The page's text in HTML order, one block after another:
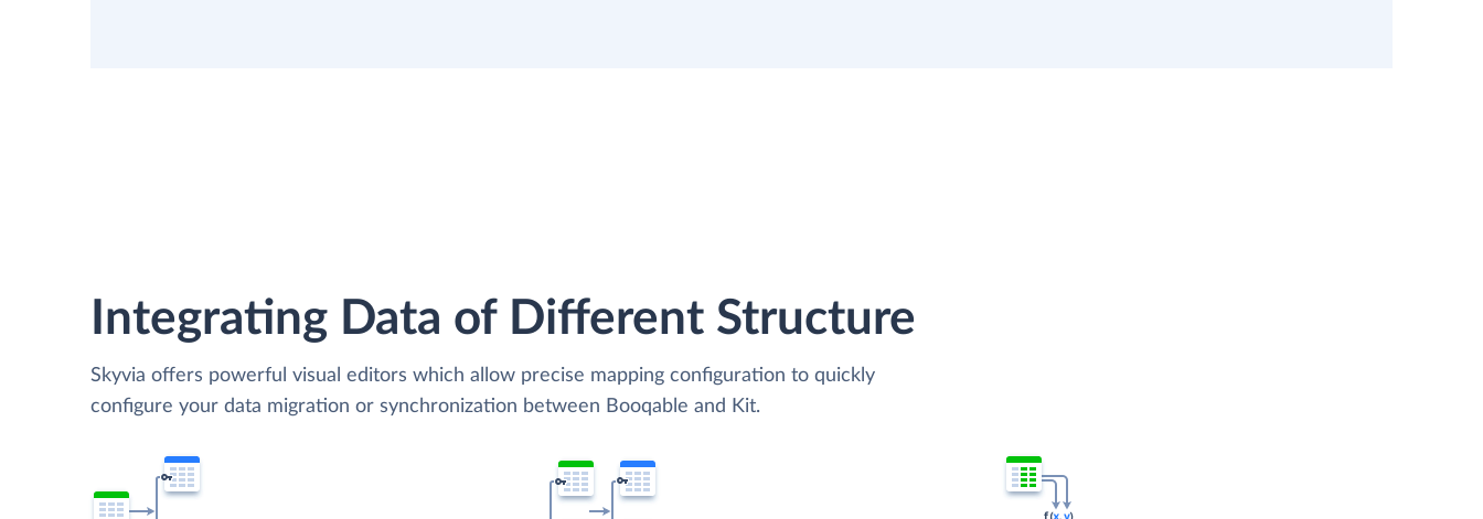
Integrating Data of Different Structure
Skyvia offers powerful visual editors which allow precise mapping configuration to quickly
configure your data migration or synchronization between Booqable and Kit.